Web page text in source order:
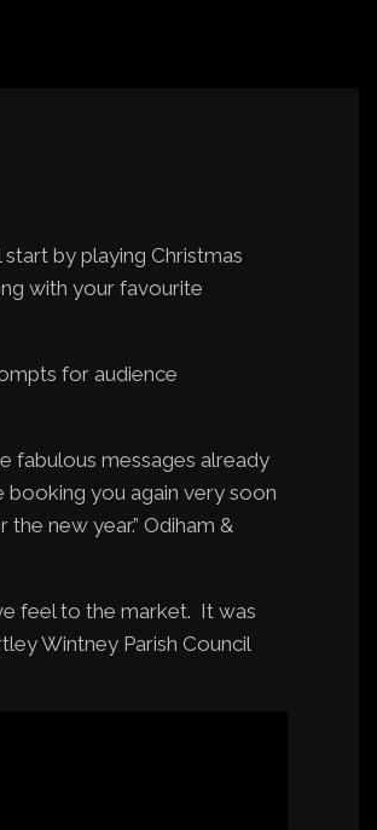
by playing Christmas
with your favourite
for audience
fabulous messages already
you again very soon
new year.” Odiham &
feel to the market. It was
Wintney Parish Council